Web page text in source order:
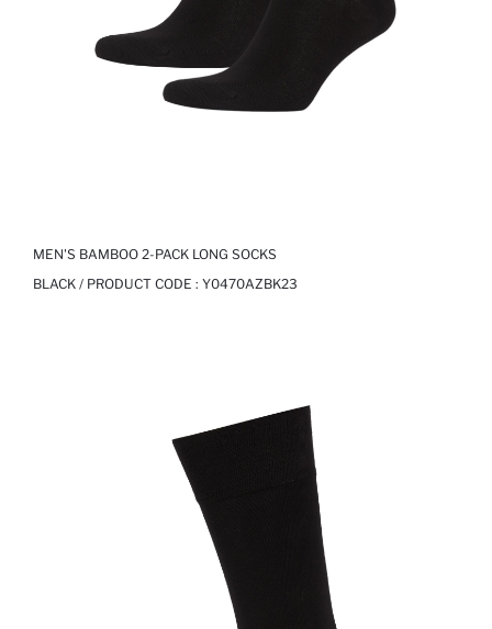
MEN'S BAMBOO 2-PACK LONG SOCKS
BLACK / PRODUCT CODE : Y0470AZBK23